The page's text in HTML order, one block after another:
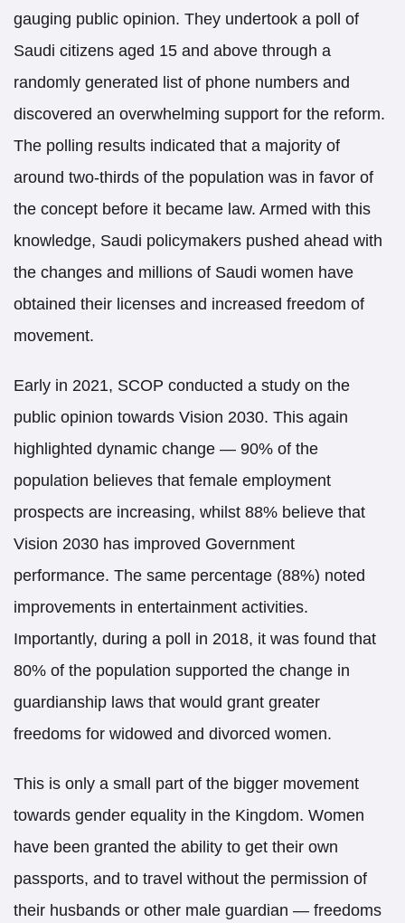
gauging public opinion. They undertook a poll of
Saudi citizens aged 15 and above through a
randomly generated list of phone numbers and
discovered an overwhelming support for the reform.
The polling results indicated that a majority of
around two-thirds of the population was in favor of
the concept before it became law. Armed with this
knowledge, Saudi policymakers pushed ahead with
the changes and millions of Saudi women have
obtained their licenses and increased freedom of
movement.
Early in 2021, SCOP conducted a study on the
public opinion towards Vision 2030. This again
highlighted dynamic change — 90% of the
population believes that female employment
prospects are increasing, whilst 88% believe that
Vision 2030 has improved Government
performance. The same percentage (88%) noted
improvements in entertainment activities.
Importantly, during a poll in 2018, it was found that
80% of the population supported the change in
guardianship laws that would grant greater
freedoms for widowed and divorced women.
This is only a small part of the bigger movement
towards gender equality in the Kingdom. Women
have been granted the ability to get their own
passports, and to travel without the permission of
their husbands or other male guardian — freedoms